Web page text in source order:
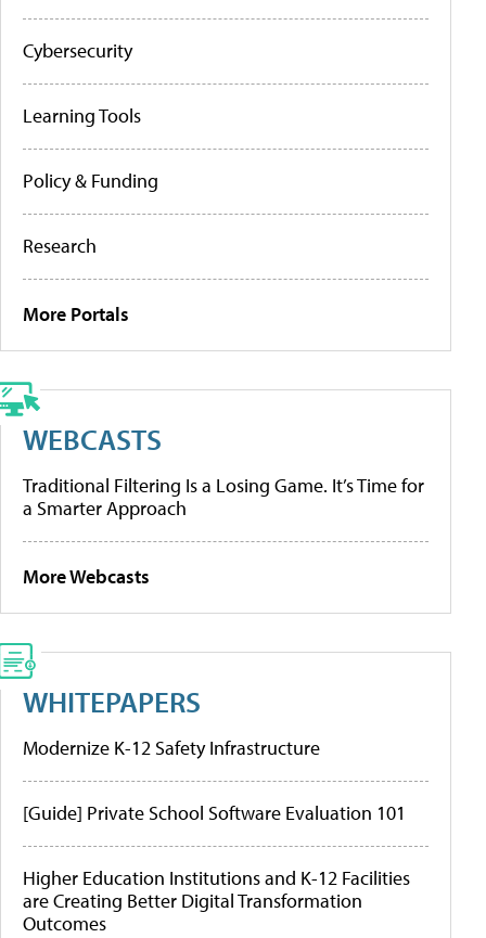
Cybersecurity
Learning Tools
Policy & Funding
Research
More Portals
WEBCASTS
Traditional Filtering Is a Losing Game. It’s Time for
a Smarter Approach
More Webcasts
WHITEPAPERS
Modernize K-12 Safety Infrastructure
[Guide] Private School Software Evaluation 101
Higher Education Institutions and K-12 Facilities
are Creating Better Digital Transformation
Outcomes